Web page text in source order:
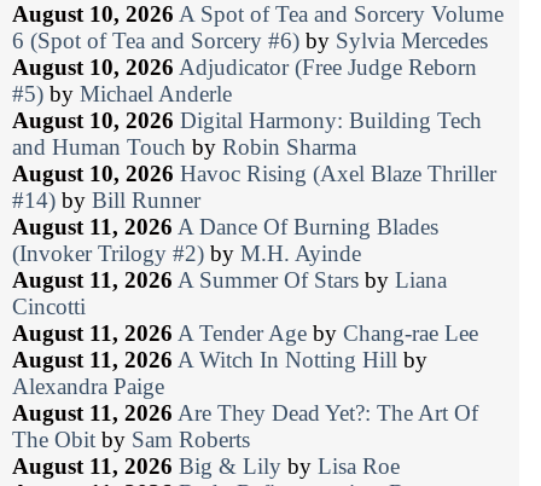
August 10, 2026 A Spot of Tea and Sorcery Volume
6 (Spot of Tea and Sorcery #6) by Sylvia Mercedes
August 10, 2026 Adjudicator (Free Judge Reborn
#5) by Michael Anderle
August 10, 2026 Digital Harmony: Building Tech
and Human Touch by Robin Sharma
August 10, 2026 Havoc Rising (Axel Blaze Thriller
#14) by Bill Runner
August 11, 2026 A Dance Of Burning Blades
(Invoker Trilogy #2) by M.H. Ayinde
August 11, 2026 A Summer Of Stars by Liana
Cincotti
August 11, 2026 A Tender Age by Chang-rae Lee
August 11, 2026 A Witch In Notting Hill by
Alexandra Paige
August 11, 2026 Are They Dead Yet?: The Art Of
The Obit by Sam Roberts
August 11, 2026 Big & Lily by Lisa Roe